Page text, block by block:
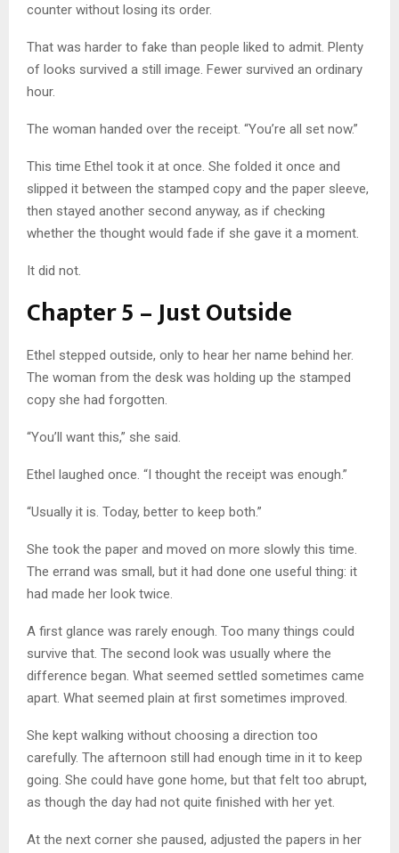
counter without losing its order.
That was harder to fake than people liked to admit. Plenty
of looks survived a still image. Fewer survived an ordinary
hour.
The woman handed over the receipt. “You’re all set now.”
This time Ethel took it at once. She folded it once and
slipped it between the stamped copy and the paper sleeve,
then stayed another second anyway, as if checking
whether the thought would fade if she gave it a moment.
It did not.
Chapter 5 – Just Outside
Ethel stepped outside, only to hear her name behind her.
The woman from the desk was holding up the stamped
copy she had forgotten.
“You’ll want this,” she said.
Ethel laughed once. “I thought the receipt was enough.”
“Usually it is. Today, better to keep both.”
She took the paper and moved on more slowly this time.
The errand was small, but it had done one useful thing: it
had made her look twice.
A first glance was rarely enough. Too many things could
survive that. The second look was usually where the
difference began. What seemed settled sometimes came
apart. What seemed plain at first sometimes improved.
She kept walking without choosing a direction too
carefully. The afternoon still had enough time in it to keep
going. She could have gone home, but that felt too abrupt,
as though the day had not quite finished with her yet.
At the next corner she paused, adjusted the papers in her